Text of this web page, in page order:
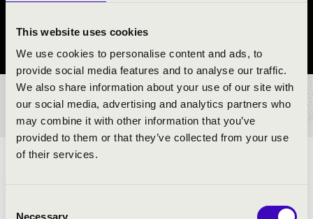
This website uses cookies
We use cookies to personalise content and ads, to
provide social media features and to analyse our traffic.
We also share information about your use of our site with
our social media, advertising and analytics partners who
may combine it with other information that you’ve
provided to them or that they’ve collected from your use
of their services.
Necessary
BÉRLET- ÉS JEGYÁRAK